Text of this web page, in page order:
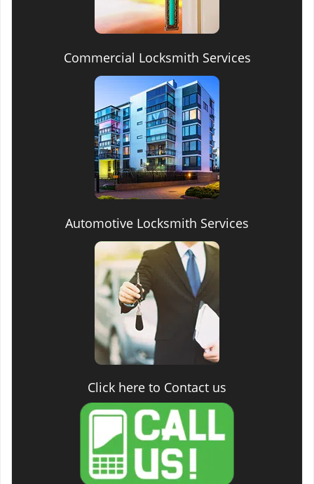
Commercial Locksmith Services
Automotive Locksmith Services
Click here to Contact us